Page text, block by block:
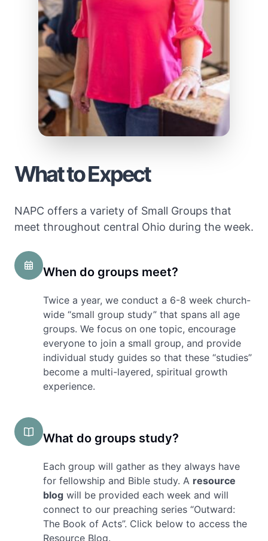
What to Expect
NAPC offers a variety of Small Groups that
meet throughout central Ohio during the week.
When do groups meet?
Twice a year, we conduct a 6-8 week church-
wide “small group study” that spans all age
groups. We focus on one topic, encourage
everyone to join a small group, and provide
individual study guides so that these “studies”
become a multi-layered, spiritual growth
experience.
What do groups study?
Each group will gather as they always have
for fellowship and Bible study. A resource
blog will be provided each week and will
connect to our preaching series “Outward:
The Book of Acts”. Click below to access the
Resource Blog.